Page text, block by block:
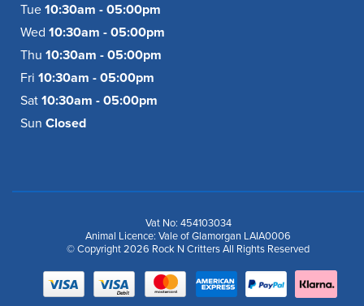
Tue 10:30am - 05:00pm
Wed 10:30am - 05:00pm
Thu 10:30am - 05:00pm
Fri 10:30am - 05:00pm
Sat 10:30am - 05:00pm
Sun Closed
Vat No: 454103034
Animal Licence: Vale of Glamorgan LAIA0006
© Copyright 2026 Rock N Critters All Rights Reserved